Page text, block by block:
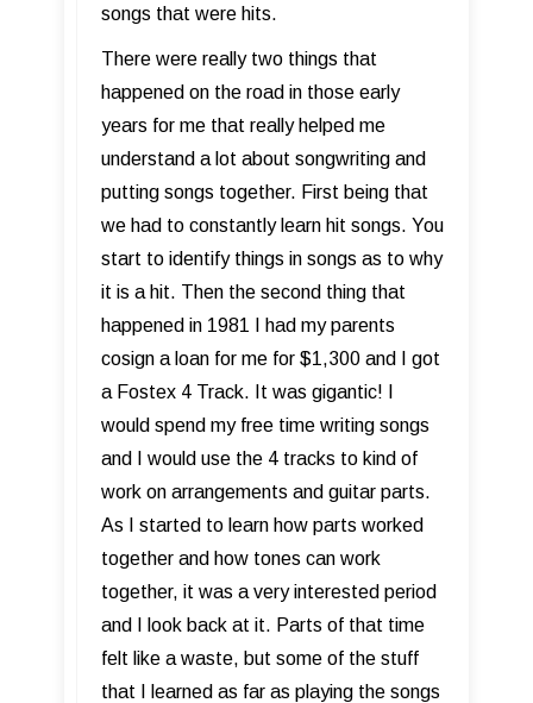
songs that were hits.
There were really two things that
happened on the road in those early
years for me that really helped me
understand a lot about songwriting and
putting songs together. First being that
we had to constantly learn hit songs. You
start to identify things in songs as to why
it is a hit. Then the second thing that
happened in 1981 I had my parents
cosign a loan for me for $1,300 and I got
a Fostex 4 Track. It was gigantic! I
would spend my free time writing songs
and I would use the 4 tracks to kind of
work on arrangements and guitar parts.
As I started to learn how parts worked
together and how tones can work
together, it was a very interested period
and I look back at it. Parts of that time
felt like a waste, but some of the stuff
that I learned as far as playing the songs